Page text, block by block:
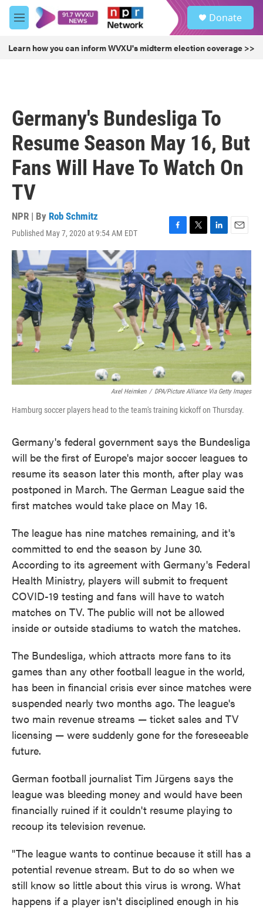
Skip to main content
M
e
u
Donate
Learn how you can inform WVXU's midterm election coverage >>
Germany's Bundesliga To
Resume Season May 16, But
Fans Will Have To Watch On
TV
NPR | By Rob Schmitz
Published May 7, 2020 at 9:54 AM EDT
F
a
e
b
o
o
k
T
w
t
e
r
L
i
k
e
d
I
n
E
m
l
Axel Heimken / DPA/Picture Alliance Via Getty Images
Hamburg soccer players head to the team's training kickoff on Thursday.
Germany's federal government says the Bundesliga
will be the first of Europe's major soccer leagues to
resume its season later this month, after play was
postponed in March. The German League said the
first matches would take place on May 16.
The league has nine matches remaining, and it's
committed to end the season by June 30.
According to its agreement with Germany's Federal
Health Ministry, players will submit to frequent
COVID-19 testing and fans will have to watch
matches on TV. The public will not be allowed
inside or outside stadiums to watch the matches.
The Bundesliga, which attracts more fans to its
games than any other football league in the world,
has been in financial crisis ever since matches were
suspended nearly two months ago. The league's
two main revenue streams — ticket sales and TV
licensing — were suddenly gone for the foreseeable
future.
German football journalist Tim Jürgens says the
league was bleeding money and would have been
financially ruined if it couldn't resume playing to
recoup its television revenue.
"The league wants to continue because it still has a
potential revenue stream. But to do so when we
still know so little about this virus is wrong. What
happens if a player isn't disciplined enough in his